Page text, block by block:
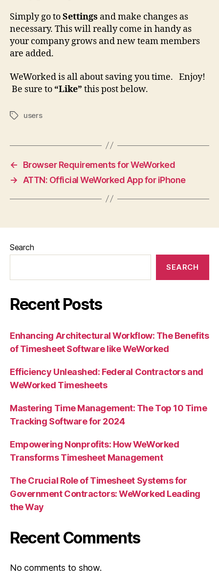
Simply go toSettings and make changes as
necessary. This will really come in handy as
your company grows and new team members
are added.
WeWorked is all about saving you time. Enjoy!
Be sure to “Like” this post below.
Tagsusers
←
Browser Requirements for WeWorked
→
ATTN: Official WeWorked App for iPhone
Search
SEARCH
Recent Posts
Enhancing Architectural Workflow: The Benefits
of Timesheet Software like WeWorked
Efficiency Unleashed: Federal Contractors and
WeWorked Timesheets
Mastering Time Management: The Top 10 Time
Tracking Software for 2024
Empowering Nonprofits: How WeWorked
Transforms Timesheet Management
The Crucial Role of Timesheet Systems for
Government Contractors: WeWorked Leading
the Way
Recent Comments
No comments to show.